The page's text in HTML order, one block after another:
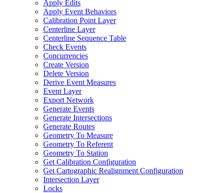
Apply Edits
Apply Event Behaviors
Calibration Point Layer
Centerline Layer
Centerline Sequence Table
Check Events
Concurrencies
Create Version
Delete Version
Derive Event Measures
Event Layer
Export Network
Generate Events
Generate Intersections
Generate Routes
Geometry To Measure
Geometry To Referent
Geometry To Station
Get Calibration Configuration
Get Cartographic Realignment Configuration
Intersection Layer
Locks